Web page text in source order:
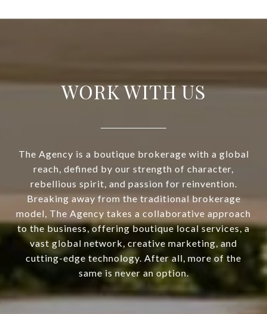
WORK WITH US
The Agency is a boutique brokerage with a global
reach, defined by our strength of character,
rebellious spirit, and passion for reinvention.
Breaking away from the traditional brokerage
model, The Agency takes a collaborative approach
to the business, offering boutique local services, a
vast global network, creative marketing, and
cutting-edge technology. After all, more of the
same is never an option.